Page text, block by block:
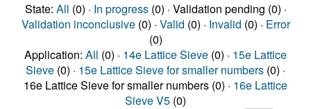
State: All (0) · In progress(0) · Validation pending (0) ·
Validation inconclusive(0) · Valid (0) · Invalid (0) · Error
(0)
Application: All (0) · 14e Lattice Sieve (0) · 15e Lattice
Sieve (0) · 15e Lattice Sieve for smaller numbers (0) ·
16e Lattice Sieve for smaller numbers (0) · 16e Lattice
Sieve V5 (0)